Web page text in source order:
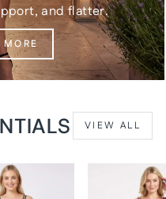
and flatter.
MORE
VIEW ALL